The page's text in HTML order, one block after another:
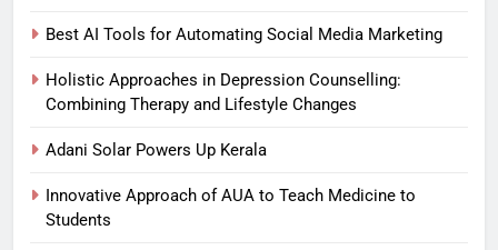
Best AI Tools for Automating Social Media Marketing
Holistic Approaches in Depression Counselling:
Combining Therapy and Lifestyle Changes
Adani Solar Powers Up Kerala
Innovative Approach of AUA to Teach Medicine to
Students